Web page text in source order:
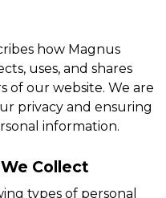
how Magnus
uses, and shares
of our website. We are
privacy and ensuring
information.
Collect
types of personal